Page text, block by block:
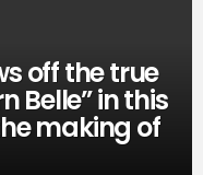
off the true
Belle” in this
making of